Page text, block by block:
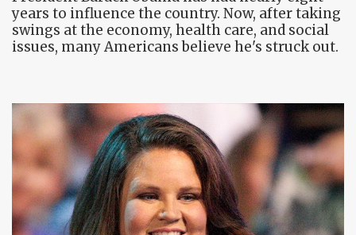
years to influence the country. Now, after taking
swings at the economy, health care, and social
issues, many Americans believe he's struck out.